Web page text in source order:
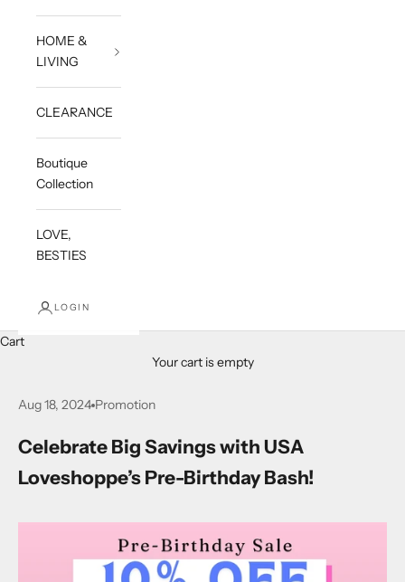
HOME &
LIVING
CLEARANCE
Boutique
Collection
LOVE,
BESTIES
LOGIN
Cart
Your cart is empty
Aug 18, 2024 Promotion
Celebrate Big Savings with USA
Loveshoppe’s Pre-Birthday Bash!